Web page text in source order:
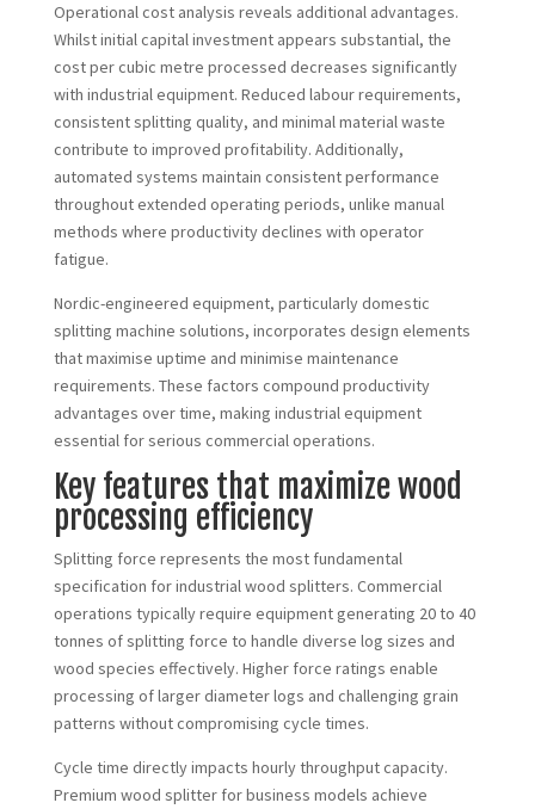
Operational cost analysis reveals additional advantages.
Whilst initial capital investment appears substantial, the
cost per cubic metre processed decreases significantly
with industrial equipment. Reduced labour requirements,
consistent splitting quality, and minimal material waste
contribute to improved profitability. Additionally,
automated systems maintain consistent performance
throughout extended operating periods, unlike manual
methods where productivity declines with operator
fatigue.
Nordic-engineered equipment, particularly domestic
splitting machine solutions, incorporates design elements
that maximise uptime and minimise maintenance
requirements. These factors compound productivity
advantages over time, making industrial equipment
essential for serious commercial operations.
Key features that maximize wood
processing efficiency
Splitting force represents the most fundamental
specification for industrial wood splitters. Commercial
operations typically require equipment generating 20 to 40
tonnes of splitting force to handle diverse log sizes and
wood species effectively. Higher force ratings enable
processing of larger diameter logs and challenging grain
patterns without compromising cycle times.
Cycle time directly impacts hourly throughput capacity.
Premium wood splitter for business models achieve